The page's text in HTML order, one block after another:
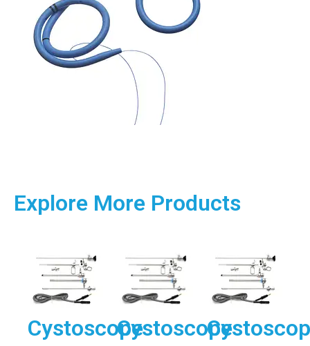
Explore More Products
CystoscopeCystoscope